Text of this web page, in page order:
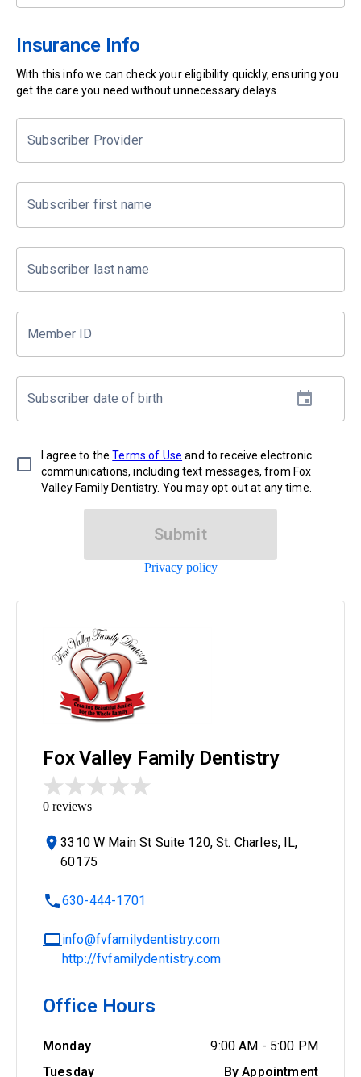
Insurance Info
With this info we can check your eligibility quickly, ensuring you
get the care you need without unnecessary delays.
Subscriber Provider
Subscriber first name
Subscriber last name
Member ID
Subscriber date of birth
I agree to the Terms of Use and to receive electronic
communications, including text messages, from Fox
Valley Family Dentistry. You may opt out at any time.
Submit
Privacy policy
Fox Valley Family Dentistry
0 reviews
3310 W Main St Suite 120, St. Charles, IL,
60175
630-444-1701
info@fvfamilydentistry.com
http://fvfamilydentistry.com
Office Hours
Monday 9:00 AM - 5:00 PM
Tuesday
By Appointment